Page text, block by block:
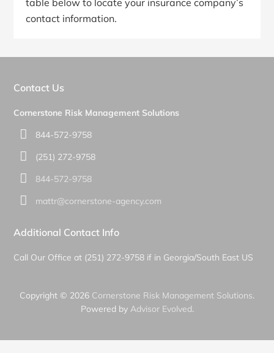
table below to locate your insurance company’s
contact information.
Contact Us
Cornerstone Risk Management Solutions
844-572-9758
(251) 272-9758
844-572-9758
mattr@cornerstone-agency.com
Additional Contact Info
Call Our Office at (251) 272-9758 if in Georgia/South East US
Copyright © 2026 Cornerstone Risk Management Solutions.
Powered by Advisor Evolved.